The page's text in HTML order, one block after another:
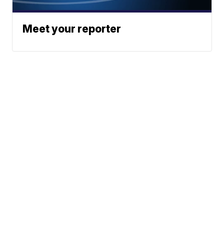
Meet your reporter